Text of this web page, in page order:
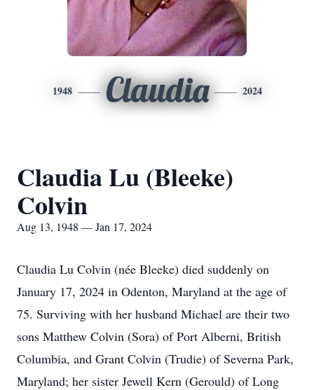
1948 Claudia 2024
Claudia Lu (Bleeke)
Colvin
Aug 13, 1948 — Jan 17, 2024
Claudia Lu Colvin (née Bleeke) died suddenly on
January 17, 2024 in Odenton, Maryland at the age of
75. Surviving with her husband Michael are their two
sons Matthew Colvin (Sora) of Port Alberni, British
Columbia, and Grant Colvin (Trudie) of Severna Park,
Maryland; her sister Jewell Kern (Gerould) of Long